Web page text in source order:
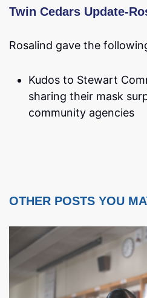
Twin Cedars Update-
Rosalind gave the
Kudos to Stewart
sharing their mask
community agencies
OTHER POSTS YOU